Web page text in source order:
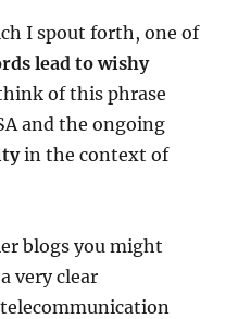
I spout forth, one of
lead to wishy
of this phrase
and the ongoing
in the context of
blogs you might
very clear